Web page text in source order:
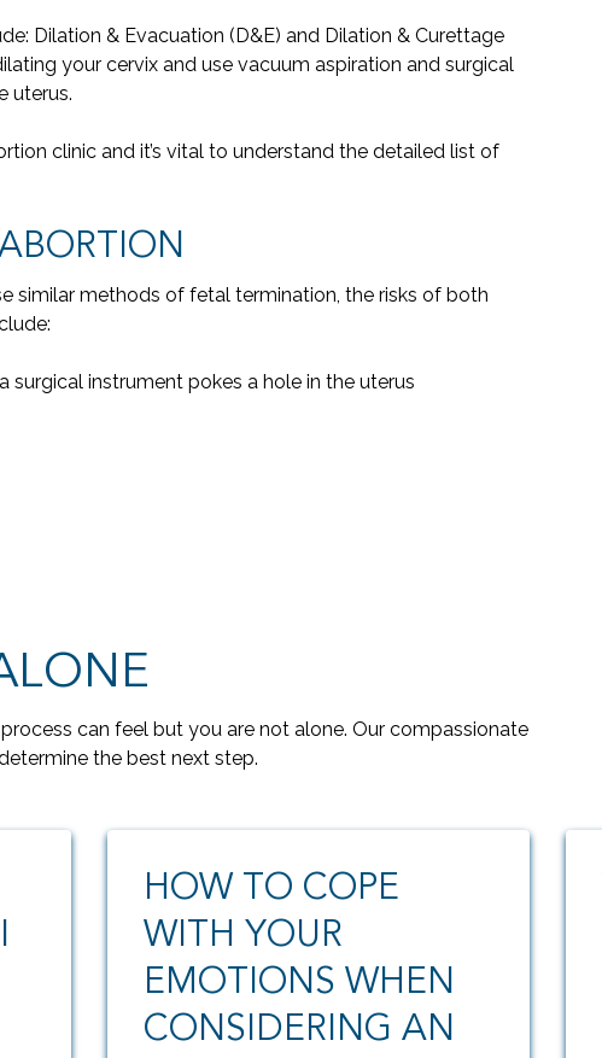
Dilation & Evacuation (D&E) and Dilation & Curettage
your cervix and use vacuum aspiration and surgical
uterus.
clinic and it’s vital to understand the detailed list of
similar methods of fetal termination, the risks of both
surgical instrument pokes a hole in the uterus
can feel but you are not alone. Our compassionate
the best next step.
HOW TO COPE
WITH YOUR
EMOTIONS WHEN
CONSIDERING AN